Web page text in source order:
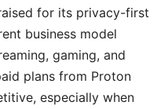
for its privacy-first
business model
gaming, and
plans from Proton
especially when